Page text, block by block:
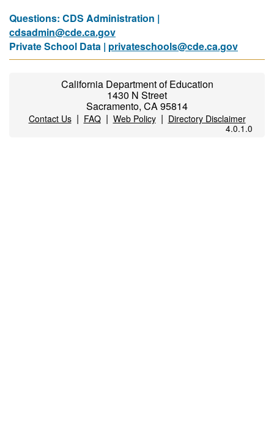
Questions: CDS Administration |
cdsadmin@cde.ca.gov
Private School Data | privateschools@cde.ca.gov
California Department of Education
1430 N Street
Sacramento, CA 95814
Contact Us| FAQ| Web Policy| Directory Disclaimer
4.0.1.0